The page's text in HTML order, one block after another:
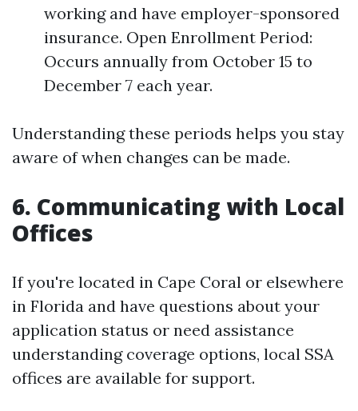
working and have employer-sponsored
insurance. Open Enrollment Period:
Occurs annually from October 15 to
December 7 each year.
Understanding these periods helps you stay
aware of when changes can be made.
6. Communicating with Local
Offices
If you're located in Cape Coral or elsewhere
in Florida and have questions about your
application status or need assistance
understanding coverage options, local SSA
offices are available for support.